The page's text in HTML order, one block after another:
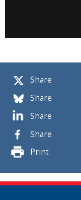
Share
Share
Share
Share
Print